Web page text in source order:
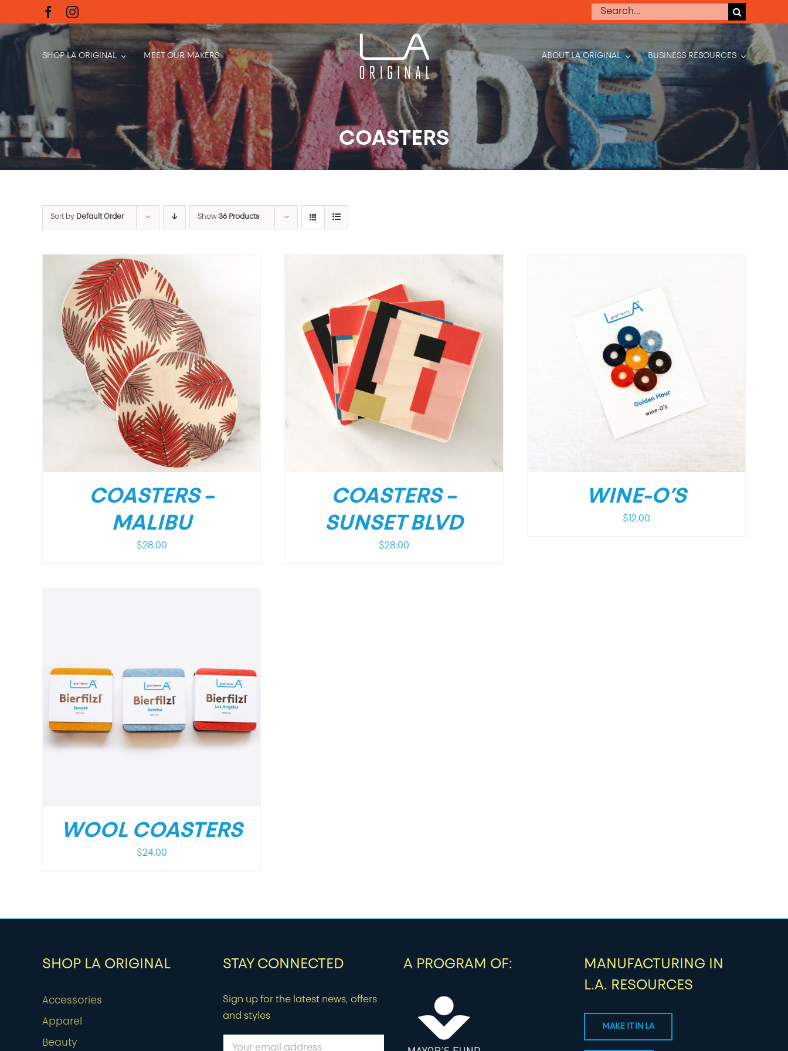
to
content
Search
SHOP LA ORIGINAL MEET OUR MAKERS ABOUT LA ORIGINAL BUSINESS RESOURCES
COASTERS
Sort by Default Order Show 36 Products
COASTERS –
MALIBU
$28.00
/ DETAILS
COASTERS –
SUNSET BLVD
$28.00
DETAILS
WINE-O’S
$12.00
WOOL COASTERS
$24.00
SHOP LA ORIGINAL
Accessories
Apparel
Beauty
STAY CONNECTED
Sign up for the latest news, offers
and styles
A PROGRAM OF:
MANUFACTURING IN
L.A. RESOURCES
MAKE IT IN LA